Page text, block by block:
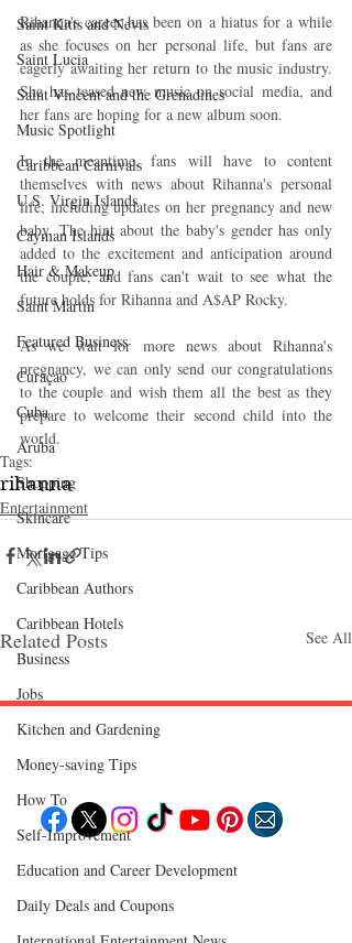
Saint Kitts and Nevis
Saint Lucia
Saint Vincent and the Grenadines
Music Spotlight
Caribbean Carnivals
U.S. Virgin Islands
Cayman Islands
Hair & Makeup
Saint Martin
Featured Business
Curaçao
Cuba
Aruba
Shopping
Skincare
Mortgage Tips
Caribbean Authors
Caribbean Hotels
Business
Jobs
Kitchen and Gardening
Money-saving Tips
How To
Self-Improvement
Education and Career Development
Daily Deals and Coupons
Rihanna's career has been on a hiatus for a while
as she focuses on her personal life, but fans are
eagerly awaiting her return to the music industry.
She has teased new music on social media, and
her fans are hoping for a new album soon.
In the meantime, fans will have to content
themselves with news about Rihanna's personal
life, including updates on her pregnancy and new
baby. The hint about the baby's gender has only
added to the excitement and anticipation around
the couple, and fans can't wait to see what the
future holds for Rihanna and A$AP Rocky.
As we wait for more news about Rihanna's
pregnancy, we can only send our congratulations
to the couple and wish them all the best as they
prepare to welcome their second child into the
world.
Tags:
rihanna
Entertainment
Related Posts See All
Follow "C
Food
Events
EXPLORE